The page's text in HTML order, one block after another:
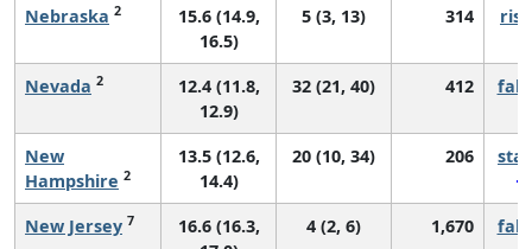
Nebraska 2
15.6 (14.9,
16.5)
5 (3, 13) 314
Nevada 2
12.4 (11.8,
12.9)
32 (21, 40) 412
New
Hampshire 2
13.5 (12.6,
14.4)
20 (10, 34) 206
New Jersey 7
16.6 (16.3,
4 (2, 6) 1,670